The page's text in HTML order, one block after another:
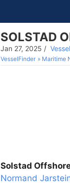
SOLSTAD
Jan 27, 2025 /
VesselFinder Maritime
Solstad
Normand